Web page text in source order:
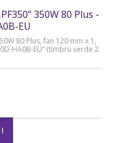
350W 80 Plus -
EU
80 Plus, fan 120 mm x 1,
HA0B-EU” (timbru verde 2